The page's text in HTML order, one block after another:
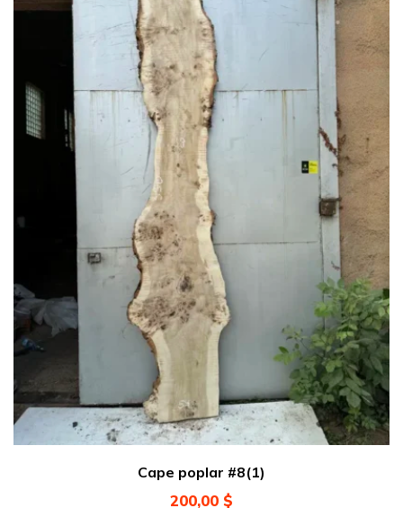
Cape poplar #8(1)
200,00 $